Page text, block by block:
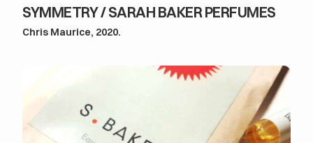
SYMMETRY / SARAH BAKER PERFUMES
Chris Maurice, 2020.